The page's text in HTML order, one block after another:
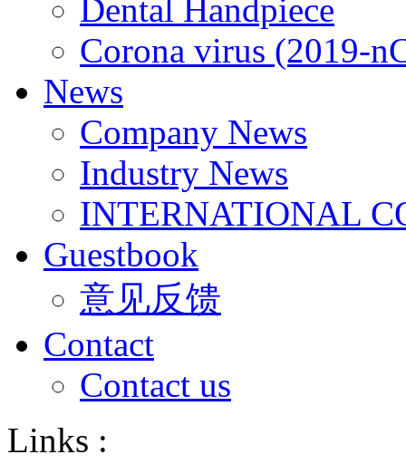
Dental Handpiece
Corona virus (2019-
News
Company News
Industry News
INTERNATIONAL
Guestbook
意见反馈
Contact
Contact us
Links :